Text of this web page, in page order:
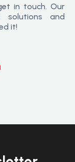
in touch. Our
and
it!